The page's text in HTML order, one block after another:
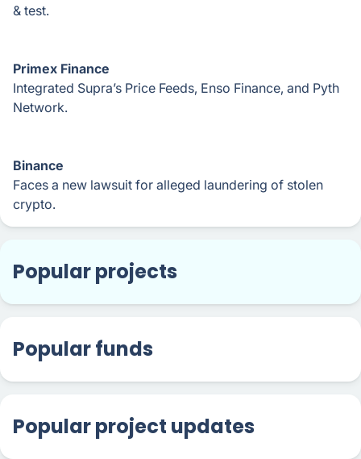
& test.
Primex Finance
Integrated Supra’s Price Feeds, Enso Finance, and Pyth
Network.
Binance
Faces a new lawsuit for alleged laundering of stolen
crypto.
Popular projects
Popular funds
Popular project updates